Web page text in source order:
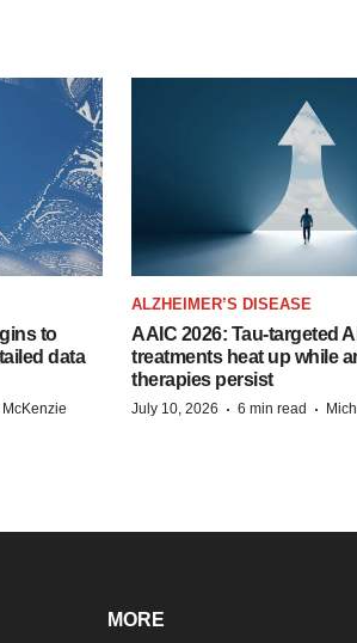
to
data
ALZHEIMER’S DISEASE
AAIC 2026: Tau-targeted
treatments heat up while
therapies persist
July 10, 2026 · 6 min read ·
MORE